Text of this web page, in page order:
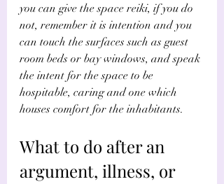
you can give the space reiki, if you do
not, remember it is intention and you
can touch the surfaces such as guest
room beds or bay windows, and speak
the intent for the space to be
hospitable, caring and one which
houses comfort for the inhabitants.
What to do after an
argument, illness, or